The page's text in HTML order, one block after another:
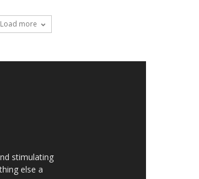
Load more
stimulating
else a